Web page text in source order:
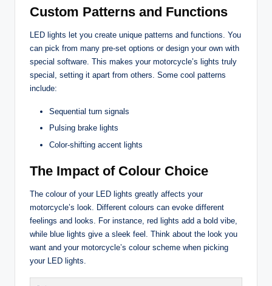
Custom Patterns and Functions
LED lights let you create unique patterns and functions. You
can pick from many pre-set options or design your own with
special software. This makes your motorcycle’s lights truly
special, setting it apart from others. Some cool patterns
include:
Sequential turn signals
Pulsing brake lights
Color-shifting accent lights
The Impact of Colour Choice
The colour of your LED lights greatly affects your
motorcycle’s look. Different colours can evoke different
feelings and looks. For instance, red lights add a bold vibe,
while blue lights give a sleek feel. Think about the look you
want and your motorcycle’s colour scheme when picking
your LED lights.